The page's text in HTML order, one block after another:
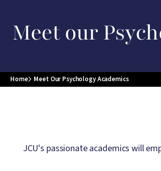
Meet our
Breadcrumb
Home Meet Our Psychology Academics
JCU's passionate academics will